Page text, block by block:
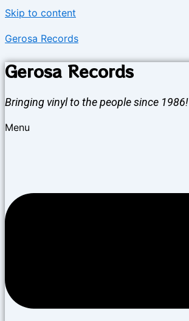
Skip to content
Gerosa Records
Gerosa Records
Bringing vinyl to the people since 1986!
Menu